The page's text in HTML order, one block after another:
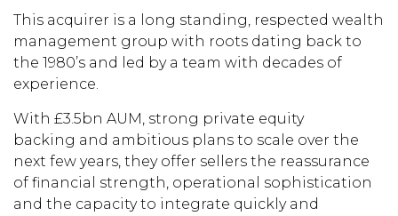
This acquirer is a long standing, respected wealth
management group with roots dating back to
the 1980’s and led by a team with decades of
experience.
With £3.5bn AUM, strong private equity
backing and ambitious plans to scale over the
next few years, they offer sellers the reassurance
of financial strength, operational sophistication
and the capacity to integrate quickly and